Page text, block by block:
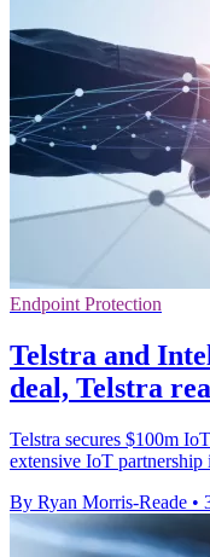
Endpoint Protection
Telstra and
deal, Telstra
Telstra secures $100m
extensive IoT partnership
By Ryan Morris-Reade •